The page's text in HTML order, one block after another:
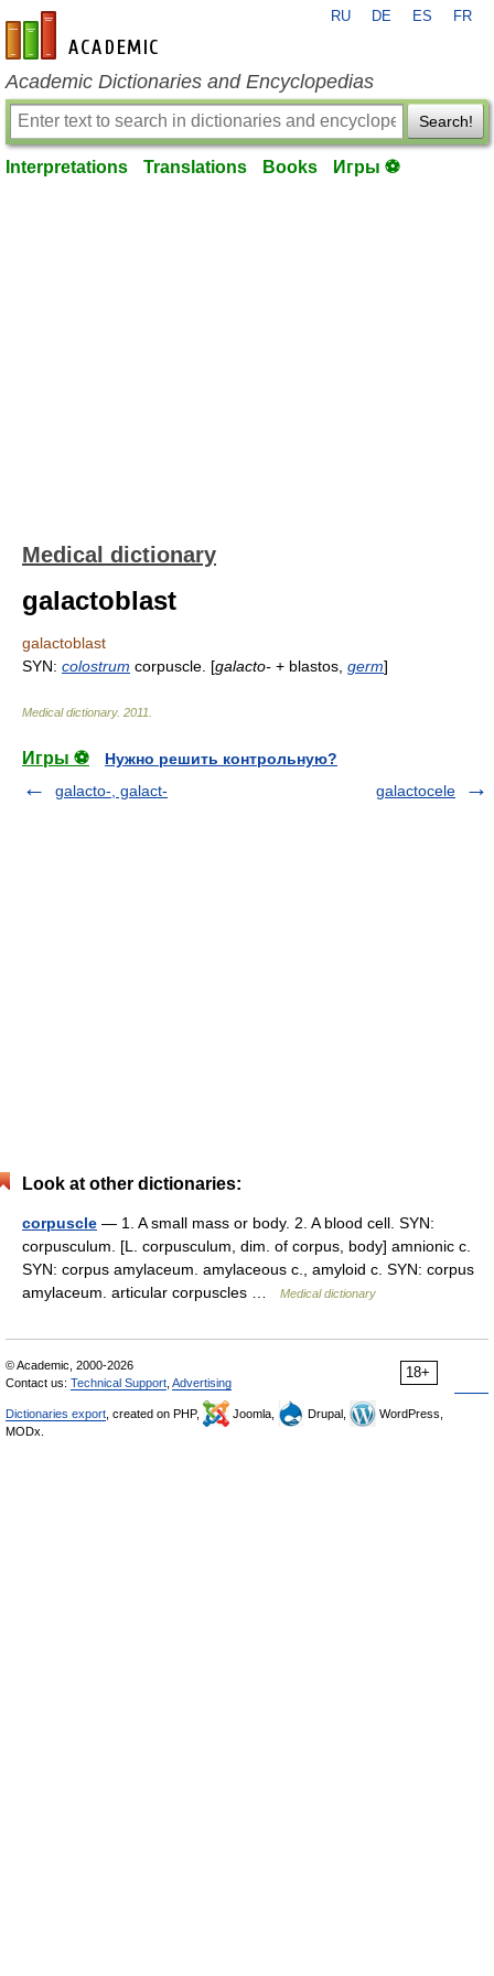
en-academic.com
RU DE ES FR
Academic Dictionaries and Encyclopedias
Search!
Interpretations Translations Books Игры ⚽
Medical dictionary
galactoblast
galactoblast
SYN: colostrum corpuscle. [galacto- + blastos, germ]
Medical dictionary. 2011
Игры ⚽
Нужно решить контрольную?
galacto-, galact-
galactocele
Look at other dictionaries:
corpuscle — 1. A small mass or body. 2. A blood cell. SYN:
corpusculum. [L. corpusculum, dim. of corpus, body] amnionic c.
SYN: corpus amylaceum. amylaceous c., amyloid c. SYN: corpus
amylaceum. articular corpuscles …
Medical dictionary
18+
© Academic, 2000-2026
Contact us: Technical Support Advertising
Dictionaries export , created on PHP, Joomla, Drupal,
WordPress,
MODx.